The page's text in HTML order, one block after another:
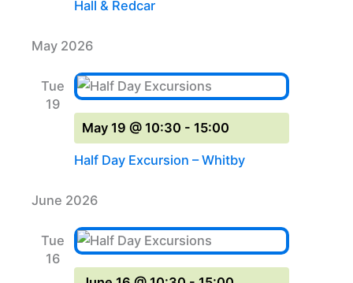
Hall & Redcar
May 2026
Tue
19
Half Day Excursion – Whitby
May 19 @ 10:30 - 15:00
June 2026
Tue
16